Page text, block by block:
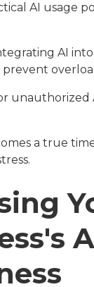
AI usage
AI
unauthorized
a true